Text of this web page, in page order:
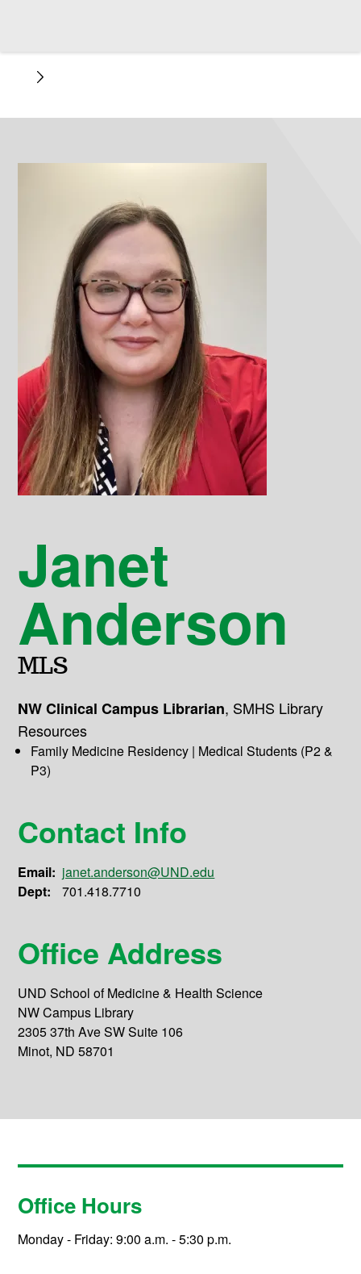
Janet
Anderson
MLS
NW Clinical Campus Librarian, SMHS Library
Resources
Family Medicine Residency | Medical Students (P2 &
P3)
Contact Info
Email: janet.anderson@UND.edu
Dept:
701.418.7710
Office Address
UND School of Medicine & Health Science
NW Campus Library
2305 37th Ave SW Suite 106
Minot, ND 58701
Office Hours
Monday - Friday: 9:00 a.m. - 5:30 p.m.